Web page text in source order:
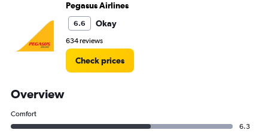
Pegasus Airlines
6.6 Okay
634 reviews
Check prices
Overview
Comfort
6.3